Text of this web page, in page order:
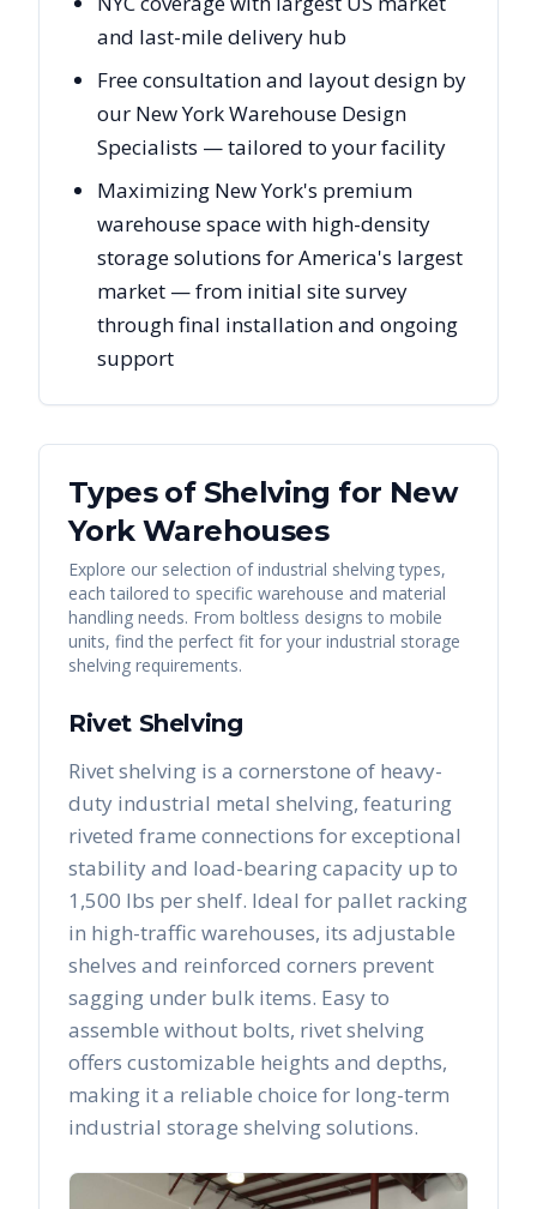
and last-mile delivery hub
Free consultation and layout design by
our New York Warehouse Design
Specialists — tailored to your facility
Maximizing New York's premium
warehouse space with high-density
storage solutions for America's largest
market — from initial site survey
through final installation and ongoing
support
Types of Shelving for New
YorkWarehouses
Explore our selection of industrial shelving types,
each tailored to specific warehouse and material
handling needs. From boltless designs to mobile
units, find the perfect fit for your industrial storage
shelving requirements.
Rivet Shelving
Rivet shelving is a cornerstone of heavy-
duty industrial metal shelving, featuring
riveted frame connections for exceptional
stability and load-bearing capacity up to
1,500 lbs per shelf. Ideal for pallet racking
in high-traffic warehouses, its adjustable
shelves and reinforced corners prevent
sagging under bulk items. Easy to
assemble without bolts, rivet shelving
offers customizable heights and depths,
making it a reliable choice for long-term
industrial storage shelving solutions.